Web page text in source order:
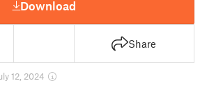
Download
Share
12, 2024